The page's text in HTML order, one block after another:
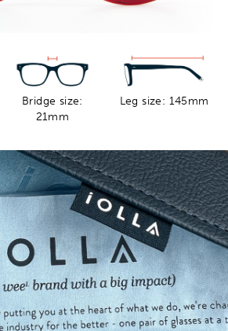
Bridge size:
21mm
Leg size: 145mm